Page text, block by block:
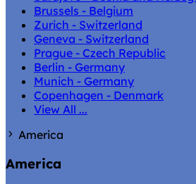
Brussels - Belgium
Zurich - Switzerland
Geneva - Switzerland
Prague - Czech Republic
Berlin - Germany
Munich - Germany
Copenhagen - Denmark
View All ...
America
America